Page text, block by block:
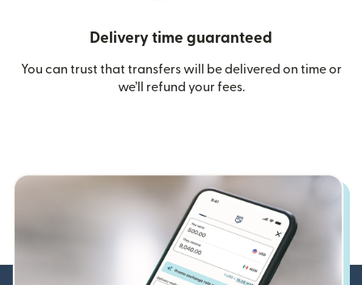
Delivery time guaranteed
You can trust that transfers will be delivered on time or
we’ll refund your fees.